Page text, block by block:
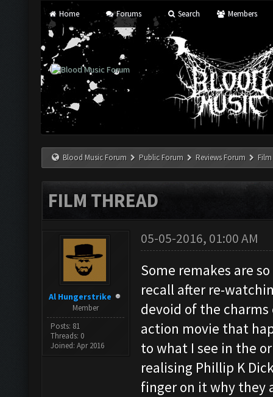
Home Forums Search Members
Blood Music Forum Public Forum Reviews Forum
FILM THREAD
Al Hungerstrike
Member
Posts: 81
Threads: 0
Joined: Apr 2016
05-05-2016, 01:00 AM
Some remakes are
recall after re-
devoid of the
action movie that
to what I see in the
realising Phillip K
finger on it why they